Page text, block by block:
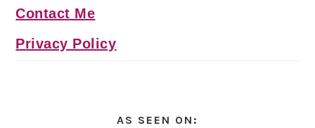
Contact Me
Privacy Policy
AS SEEN ON: